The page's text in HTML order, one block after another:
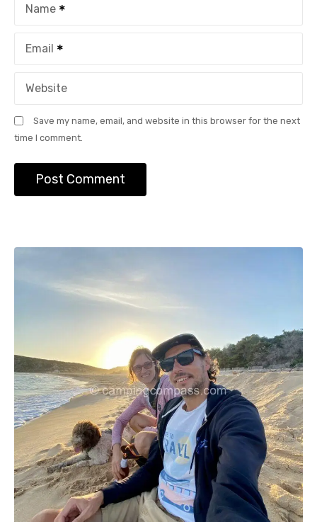
nName
Email
Website
Save my name, email, and website in this browser for the next
time I comment.